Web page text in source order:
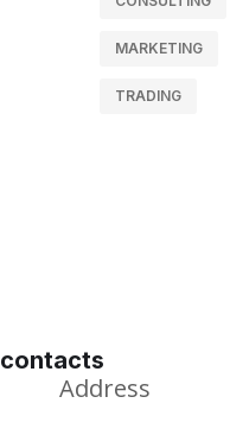
MARKETING
TRADING
contacts
Address